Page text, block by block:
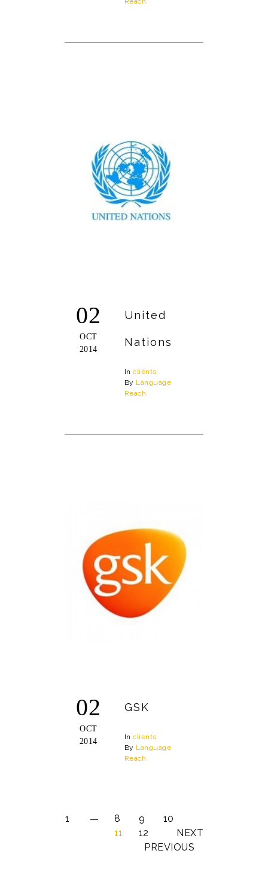
02
OCT
2014
United
Nations
Inclients
By Language
Reach
02
OCT
2014
GSK
Inclients
By Language
Reach
1 8 9
10
11
12
NEXT
PREVIOUS